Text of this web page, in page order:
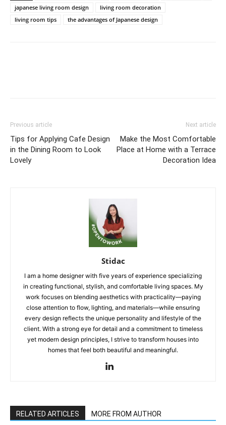
japanese living room design
living room decoration
living room tips
the advantages of Japanese design
Previous article
Tips for Applying Cafe Design
in the Dining Room to Look
Lovely
Next article
Make the Most Comfortable
Place at Home with a Terrace
Decoration Idea
Stidac
I am a home designer with five years of experience specializing
in creating functional, stylish, and comfortable living spaces. My
work focuses on blending aesthetics with practicality—paying
close attention to flow, lighting, and materials—while ensuring
every design reflects the unique personality and lifestyle of the
client. With a strong eye for detail and a commitment to timeless
yet modern design principles, I strive to transform houses into
homes that feel both beautiful and meaningful.
RELATED ARTICLES MORE FROM AUTHOR